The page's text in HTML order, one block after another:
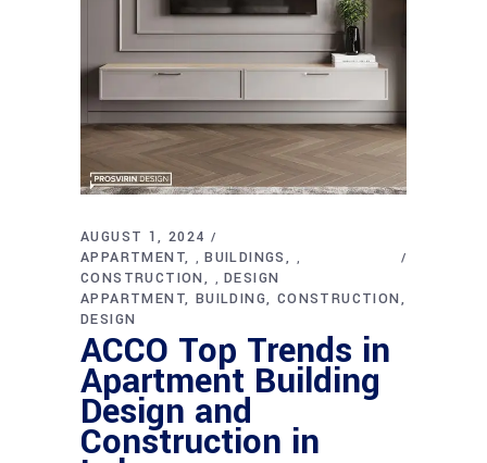
AUGUST 1, 2024
APPARTMENT
, BUILDINGS ,
CONSTRUCTION , DESIGN
APPARTMENT BUILDING CONSTRUCTION
DESIGN
ACCO Top Trends in
Apartment Building
Design and
Construction in